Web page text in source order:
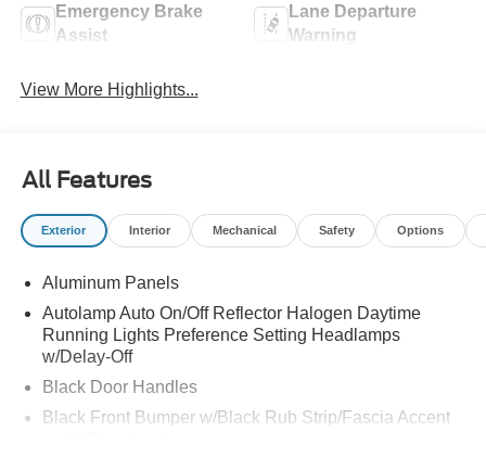
Emergency Brake
Assist
Lane Departure
Warning
View More Highlights...
All Features
Exterior Interior Mechanical Safety Options
Aluminum Panels
Autolamp Auto On/Off Reflector Halogen Daytime
Running Lights Preference Setting Headlamps
w/Delay-Off
Black Door Handles
Black Front Bumper w/Black Rub Strip/Fascia Accent